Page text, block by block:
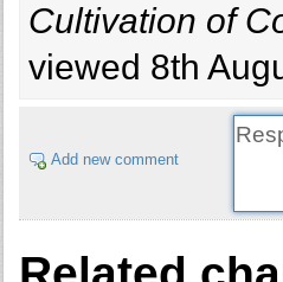
Cultivation of
viewed 8th
Add new comment